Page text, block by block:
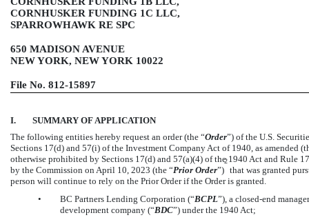
CORNHUSKER FUNDING 1C LLC,
SPARROWHAWK RE SPC
650 MADISON AVENUE
NEW YORK, NEW YORK 10022
File No. 812-15897
I.
SUMMARY OF APPLICATION
The following entities hereby request an order (the “Order”) of the U.S.
Sections 17(d) and 57(i) of the Investment Company Act of 1940, as amended
otherwise prohibited by Sections 17(d) and 57(a)(4) of the 1940 Act and Rule
by the Commission on April 10, 2023 (the “Prior Order”)
2
that was granted
person will continue to rely on the Prior Order if the Order is granted.
•
BC Partners Lending Corporation (“BCPL”), a closed-end
development company (“BDC”) under the 1940 Act;